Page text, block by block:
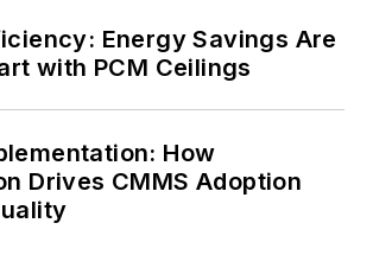
Energy Savings Are
with PCM Ceilings
How
Drives CMMS Adoption